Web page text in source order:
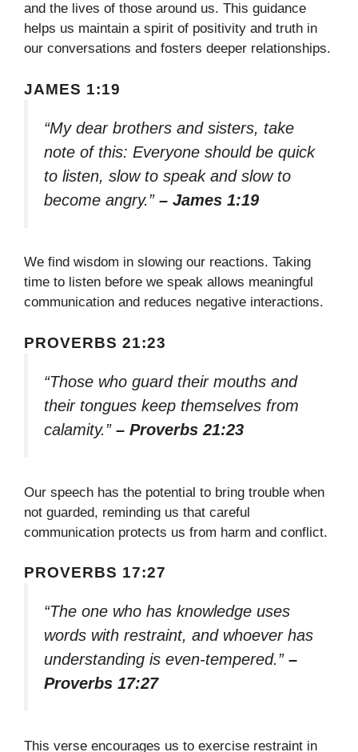
and the lives of those around us. This guidance
helps us maintain a spirit of positivity and truth in
our conversations and fosters deeper relationships.
JAMES 1:19
“My dear brothers and sisters, take
note of this: Everyone should be quick
to listen, slow to speak and slow to
become angry.” – James 1:19
We find wisdom in slowing our reactions. Taking
time to listen before we speak allows meaningful
communication and reduces negative interactions.
PROVERBS 21:23
“Those who guard their mouths and
their tongues keep themselves from
calamity.” – Proverbs 21:23
Our speech has the potential to bring trouble when
not guarded, reminding us that careful
communication protects us from harm and conflict.
PROVERBS 17:27
“The one who has knowledge uses
words with restraint, and whoever has
understanding is even-tempered.” –
Proverbs 17:27
This verse encourages us to exercise restraint in